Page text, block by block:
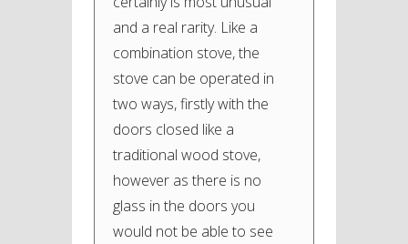
and a real rarity. Like a
combination stove, the
stove can be operated in
two ways, firstly with the
doors closed like a
traditional wood stove,
however as there is no
glass in the doors you
would not be able to see